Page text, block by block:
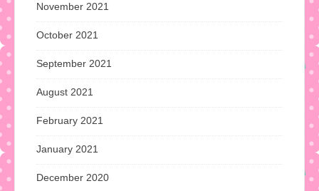
November 2021
October 2021
September 2021
August 2021
February 2021
January 2021
December 2020